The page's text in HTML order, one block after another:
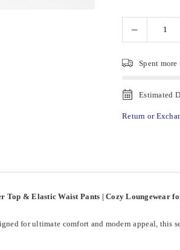
Spent more
Estimated
Return or
Top & Elastic Waist Pants | Cozy Loungewear
for ultimate comfort and modern appeal,